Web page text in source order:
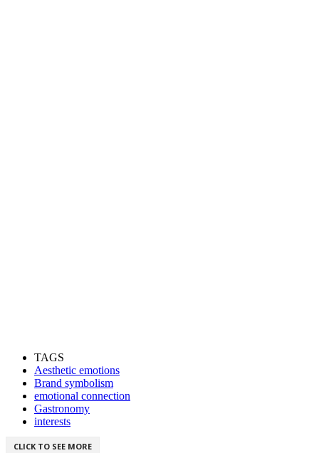
TAGS
Aesthetic emotions
Brand symbolism
emotional connection
Gastronomy
interests
CLICK TO SEE MORE